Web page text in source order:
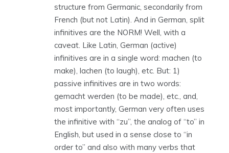
structure from Germanic, secondarily from
French (but not Latin). And in German, split
infinitives are the NORM! Well, with a
caveat. Like Latin, German (active)
infinitives are in a single word: machen (to
make), lachen (to laugh), etc. But: 1)
passive infinitives are in two words:
gemacht werden (to be made), etc., and,
most importantly, German very often uses
the infinitive with “zu”, the analog of “to” in
English, but used in a sense close to “in
order to” and also with many verbs that